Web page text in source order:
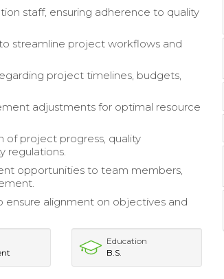
staff, ensuring adherence to quality
streamline project workflows and
project timelines, budgets,
adjustments for optimal resource
of project progress, quality
regulations.
opportunities to team members,
alignment on objectives and
Education
B.S.